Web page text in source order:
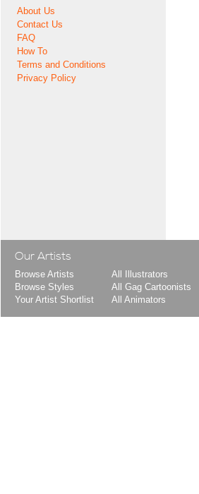
About Us
Contact Us
FAQ
How To
Terms and Conditions
Privacy Policy
Our Artists
Browse Artists
Browse Styles
Your Artist Shortlist
All Illustrators
All Gag Cartoonists
All Animators